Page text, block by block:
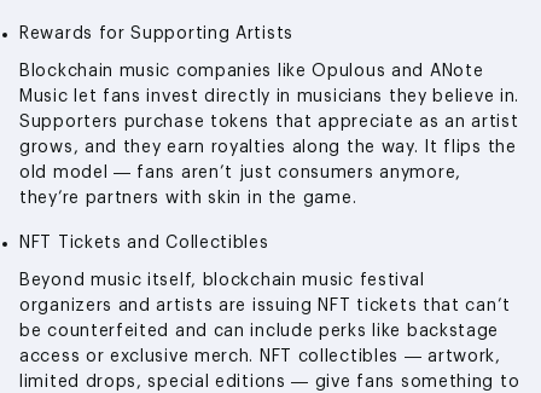
Rewards for Supporting Artists
Blockchain music companies like Opulous and ANote
Music let fans invest directly in musicians they believe in.
Supporters purchase tokens that appreciate as an artist
grows, and they earn royalties along the way. It flips the
old model — fans aren’t just consumers anymore,
they’re partners with skin in the game.
NFT Tickets and Collectibles
Beyond music itself, blockchain music festival
organizers and artists are issuing NFT tickets that can’t
be counterfeited and can include perks like backstage
access or exclusive merch. NFT collectibles — artwork,
limited drops, special editions — give fans something to